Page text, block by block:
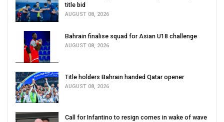
title bid
AUGUST 08, 2026
Bahrain finalise squad for Asian U18 challenge
AUGUST 08, 2026
Title holders Bahrain handed Qatar opener
AUGUST 08, 2026
Call for Infantino to resign comes in wake of wave